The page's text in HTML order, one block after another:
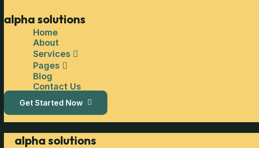
alpha solutions
Home
About
Services
Pages
Blog
Contact Us
Get Started Now
alpha solutions